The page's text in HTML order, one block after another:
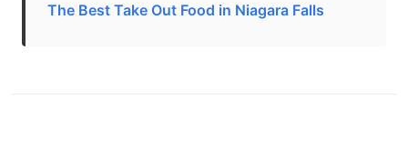
The Best Take Out Food in Niagara Falls